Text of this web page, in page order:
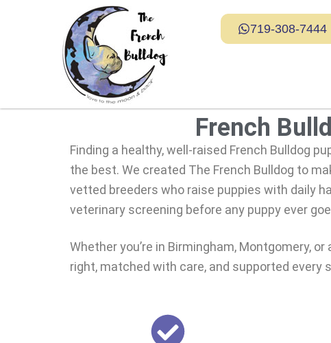
719-308-7444
French
Finding a healthy, well-raised French Bulldog
the best. We created The French Bulldog to
vetted breeders who raise puppies with daily
veterinary screening before any puppy ever
Whether you’re in Birmingham, Montgomery,
right, matched with care, and supported every